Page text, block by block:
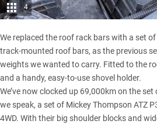
4
We replaced the roof rack bars with a set
track-mounted roof bars, as the previous
weights we wanted to carry. Fitted to the
and a handy, easy-to-use shovel holder.
We’ve now clocked up 69,000km on the set
we speak, a set of Mickey Thompson ATZ
4WD. With their big shoulder blocks and